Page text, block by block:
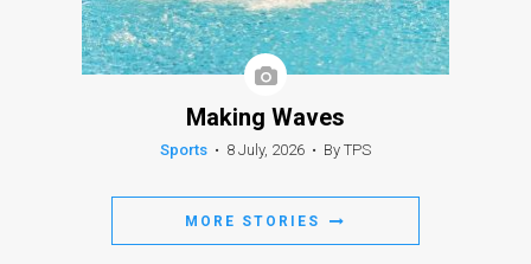
Making Waves
Sports • 8 July, 2026 • By TPS
MORE STORIES